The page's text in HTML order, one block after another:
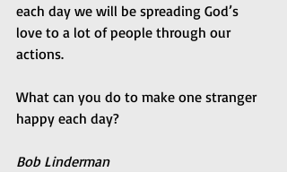
each day we will be spreading God’s
love to a lot of people through our
actions.
What can you do to make one stranger
happy each day?
Bob Linderman